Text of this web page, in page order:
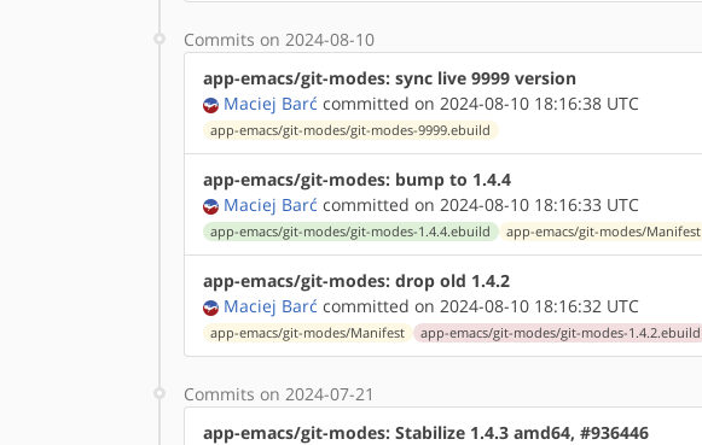
Commits on 2024-08-10
app-emacs/git-modes: sync live 9999 version
Maciej Barć committed on 2024-08-10 18:16:38 UTC
app-emacs/git-modes/git-modes-9999.ebuild
app-emacs/git-modes: bump to 1.4.4
Maciej Barć committed on 2024-08-10 18:16:33 UTC
app-emacs/git-modes/git-modes-1.4.4.ebuild app-emacs/git-modes/Manifest
app-emacs/git-modes: drop old 1.4.2
Maciej Barć committed on 2024-08-10 18:16:32 UTC
app-emacs/git-modes/Manifest app-emacs/git-modes/git-modes-1.4.2.ebuild
Commits on 2024-07-21
app-emacs/git-modes: Stabilize 1.4.3 amd64, #936446